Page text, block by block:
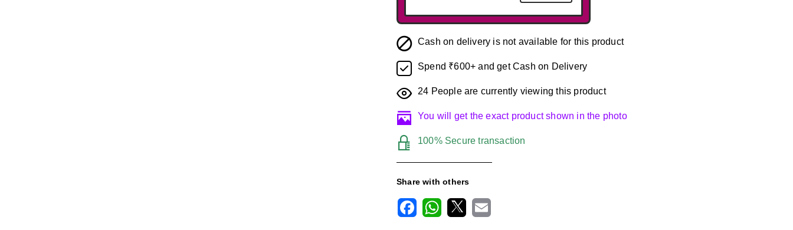
Cash on delivery is not available for this product
Spend ₹600+ and get Cash on Delivery
24 People are currently viewing this product
You will get the exact product shown in the photo
100% Secure transaction
Share with others